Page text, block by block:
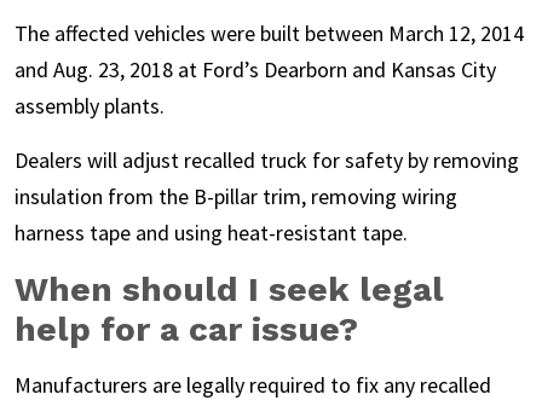
The affected vehicles were built between March 12, 2014
and Aug. 23, 2018 at Ford’s Dearborn and Kansas City
assembly plants.
Dealers will adjust recalled truck for safety by removing
insulation from the B-pillar trim, removing wiring
harness tape and using heat-resistant tape.
When should I seek legal
help for a car issue?
Manufacturers are legally required to fix any recalled